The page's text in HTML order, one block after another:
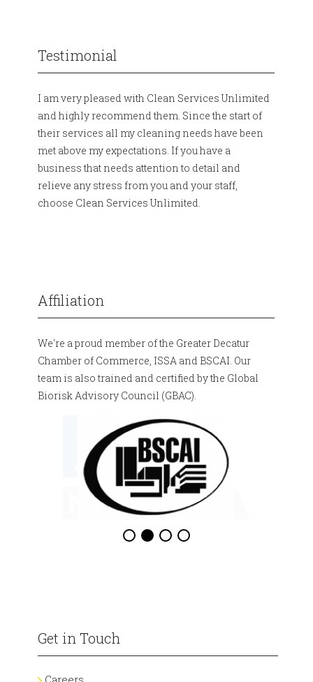
Testimonial
I am very pleased with Clean Services Unlimited
and highly recommend them. Since the start of
their services all my cleaning needs have been
met above my expectations. If you have a
business that needs attention to detail and
relieve any stress from you and your staff,
choose Clean Services Unlimited.
Affiliation
We're a proud member of the Greater Decatur
Chamber of Commerce, ISSA and BSCAI. Our
team is also trained and certified by the Global
Biorisk Advisory Council (GBAC).
Get in Touch
Careers